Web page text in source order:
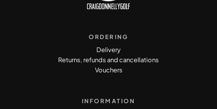
ORDERING
Delivery
Returns, refunds and cancellations
Vouchers
INFORMATION